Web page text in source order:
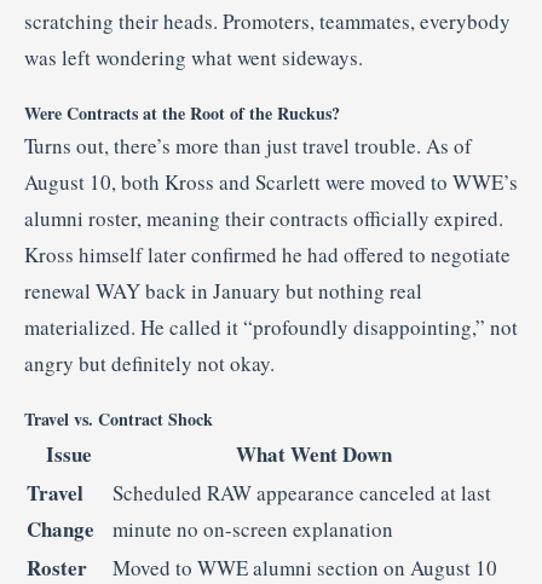
scratching their heads. Promoters, teammates, everybody
was left wondering what went sideways.
Were Contracts at the Root of the Ruckus?
Turns out, there’s more than just travel trouble. As of
August 10, both Kross and Scarlett were moved to WWE’s
alumni roster, meaning their contracts officially expired.
Kross himself later confirmed he had offered to negotiate
renewal WAY back in January but nothing real
materialized. He called it “profoundly disappointing,” not
angry but definitely not okay.
Travel vs. Contract Shock
Issue
What Went Down
Travel
Change
Scheduled RAW appearance canceled at last
minute no on-screen explanation
Roster
Moved to WWE alumni section on August 10